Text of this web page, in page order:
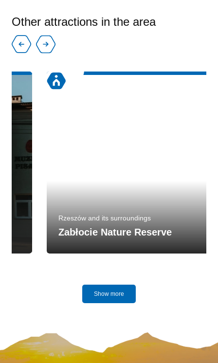
Other attractions in the area
Rzeszów and its surroundings
Zabłocie Nature Reserve
Show more